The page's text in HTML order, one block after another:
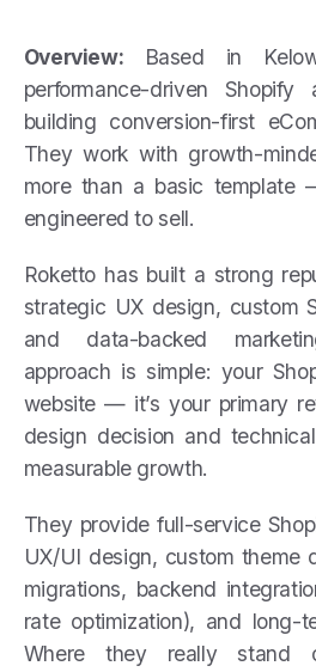
Overview:
Based in
performance-driven
building conversion-first
They work with growth-
more than a basic
engineered to sell.
Roketto has built a strong
strategic UX design, custom
and data-backed
approach is simple: your
website — it’s your primary
design decision and
measurable growth.
They provide full-service
UX/UI design, custom theme
migrations, backend
rate optimization), and long-
Where they really stand